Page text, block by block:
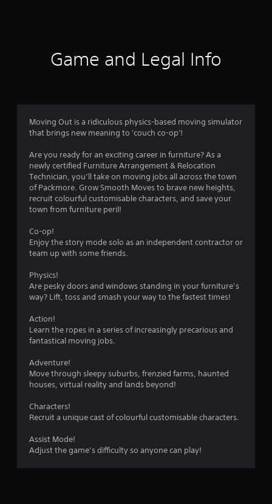
i
n
Game and Legal Info
Moving Out is a ridiculous physics-based moving simulator
that brings new meaning to 'couch co-op'!
Are you ready for an exciting career in furniture? As a
newly certified Furniture Arrangement & Relocation
Technician, you’ll take on moving jobs all across the town
of Packmore. Grow Smooth Moves to brave new heights,
recruit colourful customisable characters, and save your
town from furniture peril!
Co-op!
Enjoy the story mode solo as an independent contractor or
team up with some friends.
Physics!
Are pesky doors and windows standing in your furniture’s
way? Lift, toss and smash your way to the fastest times!
Action!
Learn the ropes in a series of increasingly precarious and
fantastical moving jobs.
Adventure!
Move through sleepy suburbs, frenzied farms, haunted
houses, virtual reality and lands beyond!
Characters!
Recruit a unique cast of colourful customisable characters.
Assist Mode!
Adjust the game’s difficulty so anyone can play!